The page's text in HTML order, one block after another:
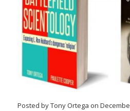
Posted by Tony Ortega on